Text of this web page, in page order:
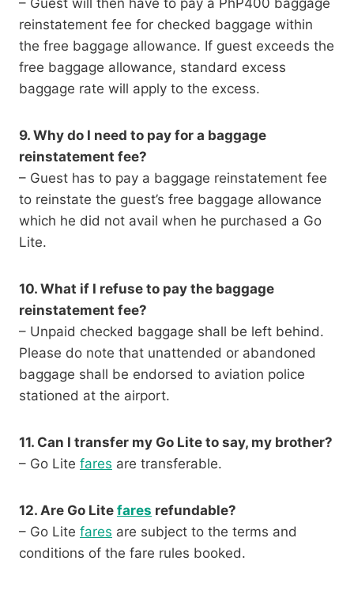
– Guest will then have to pay a PhP400 baggage
reinstatement fee for checked baggage within
the free baggage allowance. If guest exceeds the
free baggage allowance, standard excess
baggage rate will apply to the excess.
9. Why do I need to pay for a baggage
reinstatement fee?
– Guest has to pay a baggage reinstatement fee
to reinstate the guest’s free baggage allowance
which he did not avail when he purchased a Go
Lite.
10. What if I refuse to pay the baggage
reinstatement fee?
– Unpaid checked baggage shall be left behind.
Please do note that unattended or abandoned
baggage shall be endorsed to aviation police
stationed at the airport.
11. Can I transfer my Go Lite to say, my brother?
– Go Lite fares are transferable.
12. Are Go Lite fares refundable?
– Go Lite fares are subject to the terms and
conditions of the fare rules booked.